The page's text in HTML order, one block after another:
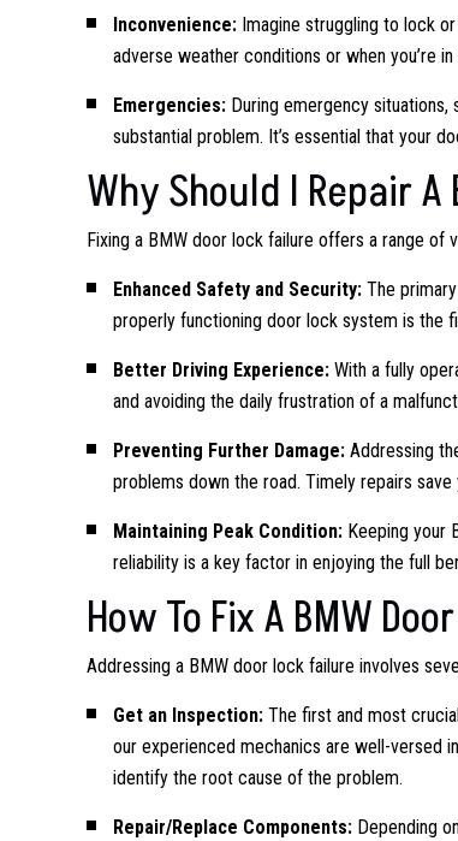
Inconvenience:Imagine struggling to lock
adverse weather conditions or when you’re
Emergencies:During emergency situations,
substantial problem. It’s essential that your
Why Should I Repair A
Fixing a BMW door lock failure offers a range of
Enhanced Safety and Security:The primary
properly functioning door lock system is the
Better Driving Experience:With a fully
and avoiding the daily frustration of a
Preventing Further Damage:Addressing
problems down the road. Timely repairs
Maintaining Peak Condition:Keeping your
reliability is a key factor in enjoying the full
How To Fix A BMW
Addressing a BMW door lock failure involves
Get an Inspection:The first and most
our experienced mechanics are well-versed
identify the root cause of the problem.
Repair/Replace Components:Depending